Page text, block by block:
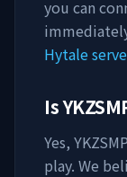
you can
Hytale
Is
Yes, YKZSMP
play. We